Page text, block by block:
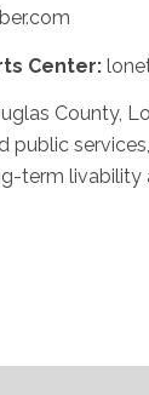
Center:
County,
public
term livability